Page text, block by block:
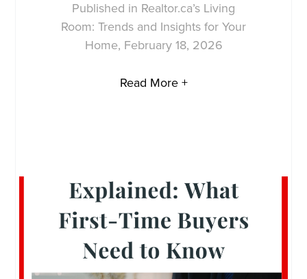
Published in Realtor.ca’s Living
Room: Trends and Insights for Your
Home, February 18, 2026
Read More +